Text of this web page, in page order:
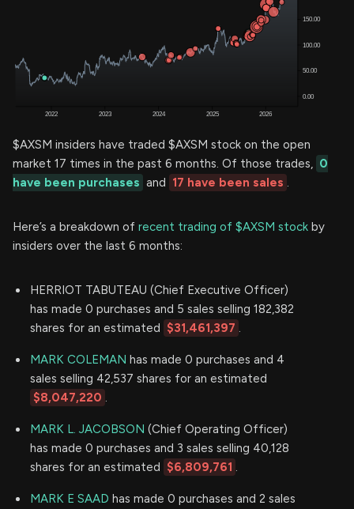
$AXSM insiders have traded $AXSM stock on the open
market 17 times in the past 6 months. Of those trades, 0
have been purchases and 17 have been sales .
Here’s a breakdown of recent trading of $AXSM stock by
insiders over the last 6 months:
HERRIOT TABUTEAU (Chief Executive Officer)
has made 0 purchases and 5 sales selling 182,382
shares for an estimated $31,461,397 .
MARK COLEMAN has made 0 purchases and 4
sales selling 42,537 shares for an estimated
$8,047,220 .
MARK L. JACOBSON (Chief Operating Officer)
has made 0 purchases and 3 sales selling 40,128
shares for an estimated $6,809,761 .
MARK E SAAD has made 0 purchases and 2 sales